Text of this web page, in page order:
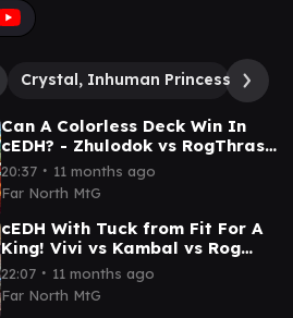
Crystal, Inhuman Princess
Can A Colorless Deck Win In
cEDH? - Zhulodok vs RogThras
vs Selvala vs Plagon! cEDH
GAMEPLAY
20:37 ∙ 11 months ago
Far North MtG
cEDH With Tuck from Fit For A
King! Vivi vs Kambal vs Rog
Thras vs Blue Farm
22:07 ∙ 11 months ago
Far North MtG